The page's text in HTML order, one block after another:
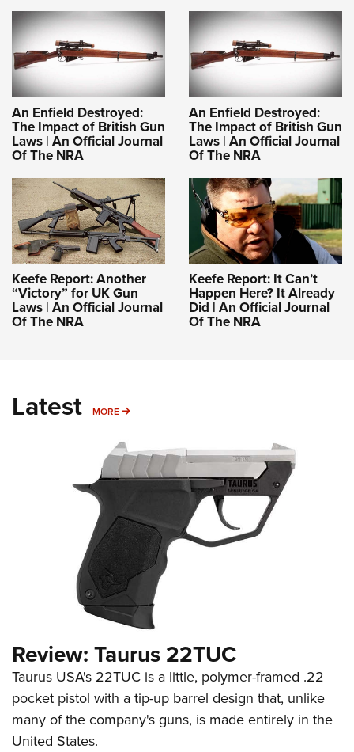
An Enfield Destroyed:
The Impact of British Gun
Laws | An Official Journal
Of The NRA
An Enfield Destroyed:
The Impact of British Gun
Laws | An Official Journal
Of The NRA
Keefe Report: Another
“Victory” for UK Gun
Laws | An Official Journal
Of The NRA
Keefe Report: It Can’t
Happen Here? It Already
Did | An Official Journal
Of The NRA
Latest MORE MORE
Review: Taurus 22TUC
Taurus USA's 22TUC is a little, polymer-framed .22
pocket pistol with a tip-up barrel design that, unlike
many of the company's guns, is made entirely in the
United States.